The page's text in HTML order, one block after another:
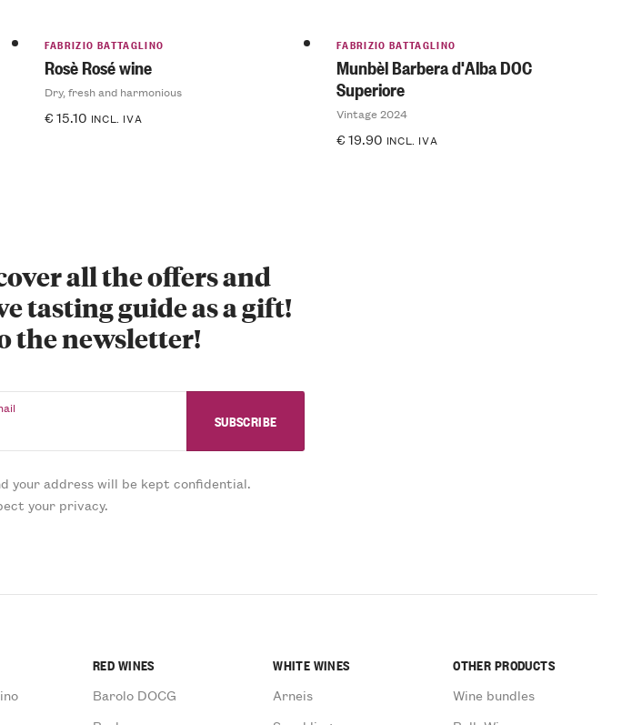
FABRIZIO BATTAGLINO
Rosè Rosé wine
Dry, fresh and harmonious
€15.10 INCL. IVA
FABRIZIO BATTAGLINO
Munbèl Barbera d'Alba DOC
Superiore
Vintage 2024
€19.90 INCL. IVA
all the offers and
tasting guide as a gift!
the newsletter!
your address will be kept confidential.
your privacy.
RED WINES
Barolo DOCG
WHITE WINES
Arneis
OTHER PRODUCTS
Wine bundles